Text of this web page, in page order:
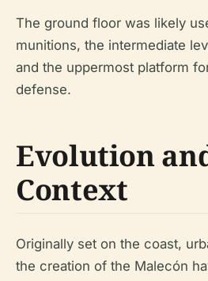
The ground floor was likely
munitions, the intermediate
and the uppermost platform
defense.
Evolution
Context
Originally set on the coast,
the creation of the Malecón